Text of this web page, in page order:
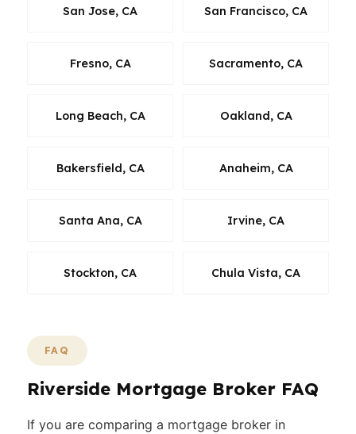
San Jose, CA San Francisco, CA
Fresno, CA Sacramento, CA
Long Beach, CA Oakland, CA
Bakersfield, CA Anaheim, CA
Santa Ana, CA Irvine, CA
Stockton, CA Chula Vista, CA
FAQ
Riverside Mortgage Broker FAQ
If you are comparing a mortgage broker in